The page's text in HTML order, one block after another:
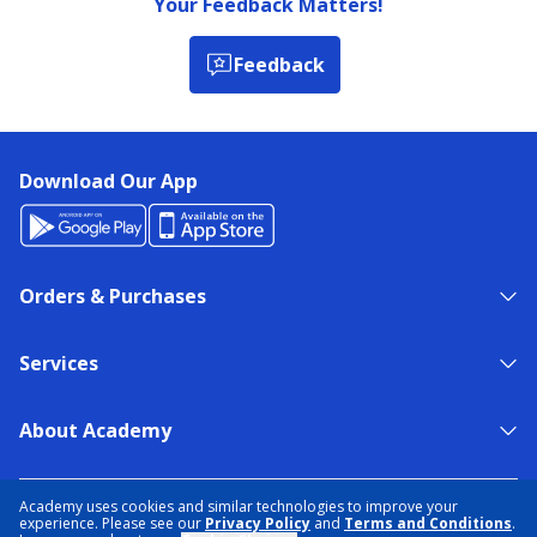
Academy uses cookies and similar technologies to improve your
experience. Please see our Privacy Policy and Terms and Conditions.
Feedback
Download Our App
Orders & Purchases
Services
About Academy